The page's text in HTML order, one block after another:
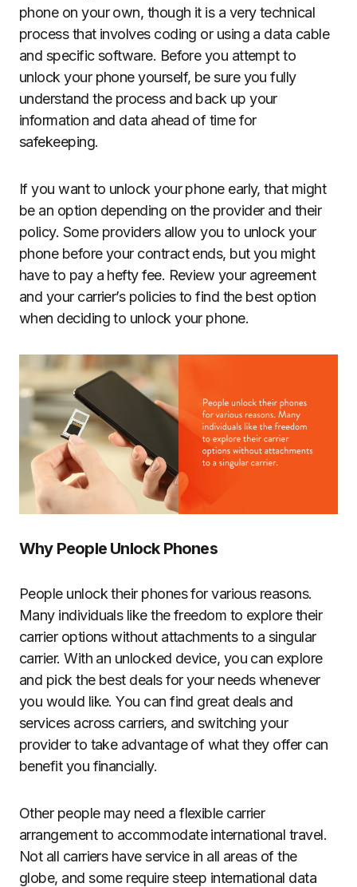
phone on your own, though it is a very technical
process that involves coding or using a data cable
and specific software. Before you attempt to
unlock your phone yourself, be sure you fully
understand the process and back up your
information and data ahead of time for
safekeeping.
If you want to unlock your phone early, that might
be an option depending on the provider and their
policy. Some providers allow you to unlock your
phone before your contract ends, but you might
have to pay a hefty fee. Review your agreement
and your carrier’s policies to find the best option
when deciding to unlock your phone.
Why People Unlock Phones
People unlock their phones for various reasons.
Many individuals like the freedom to explore their
carrier options without attachments to a singular
carrier. With an unlocked device, you can explore
and pick the best deals for your needs whenever
you would like. You can find great deals and
services across carriers, and switching your
provider to take advantage of what they offer can
benefit you financially.
Other people may need a flexible carrier
arrangement to accommodate international travel.
Not all carriers have service in all areas of the
globe, and some require steep international data